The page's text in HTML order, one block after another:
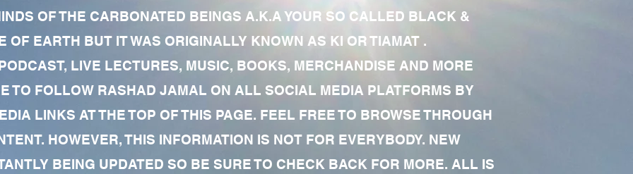
OF THE CARBONATED BEINGS A.K.A YOUR SO CALLED BLACK &
OF EARTH BUT IT WAS ORIGINALLY KNOWN AS KI OR TIAMAT .
LIVE LECTURES, MUSIC, BOOKS, MERCHANDISE AND MORE
TO FOLLOW RASHAD JAMAL ON ALL SOCIAL MEDIA PLATFORMS BY
LINKS AT THE TOP OF THIS PAGE. FEEL FREE TO BROWSE THROUGH
HOWEVER, THIS INFORMATION IS NOT FOR EVERYBODY. NEW
BEING UPDATED SO BE SURE TO CHECK BACK FOR MORE. ALL IS